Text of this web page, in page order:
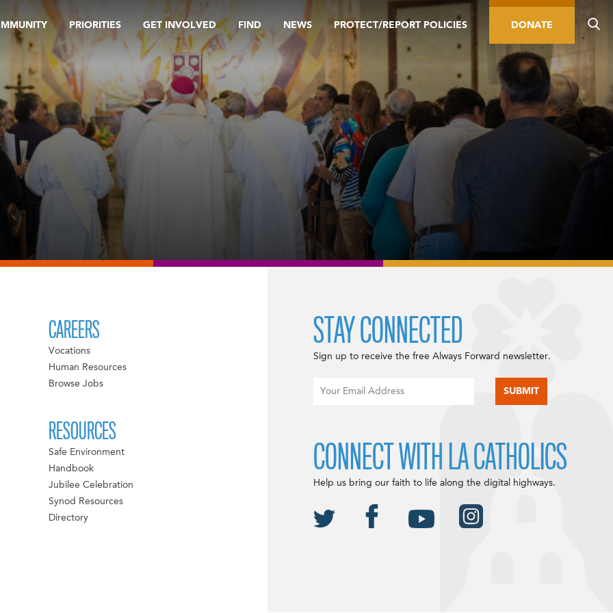
PRIORITIES GET INVOLVED FIND NEWS PROTECT/REPORT POLICIES DONATE
CAREERS
Vocations
Human Resources
Browse Jobs
RESOURCES
Safe Environment
Handbook
Jubilee Celebration
Synod Resources
Directory
STAY CONNECTED
Sign up to receive the free Always Forward newsletter.
CONNECT WITH LA CATHOLICS
Help us bring our faith to life along the digital highways.